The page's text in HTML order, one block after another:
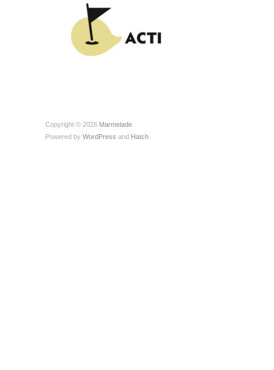
Copyright © 2026 Marmelade
Powered by WordPress and Hatch